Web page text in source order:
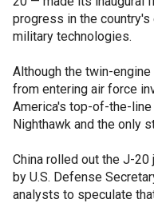
progress in the
military technologies.
Although the twin-
from entering air force
America's top-of-the-
Nighthawk and the only
China rolled out the J-
by U.S. Defense
analysts to speculate